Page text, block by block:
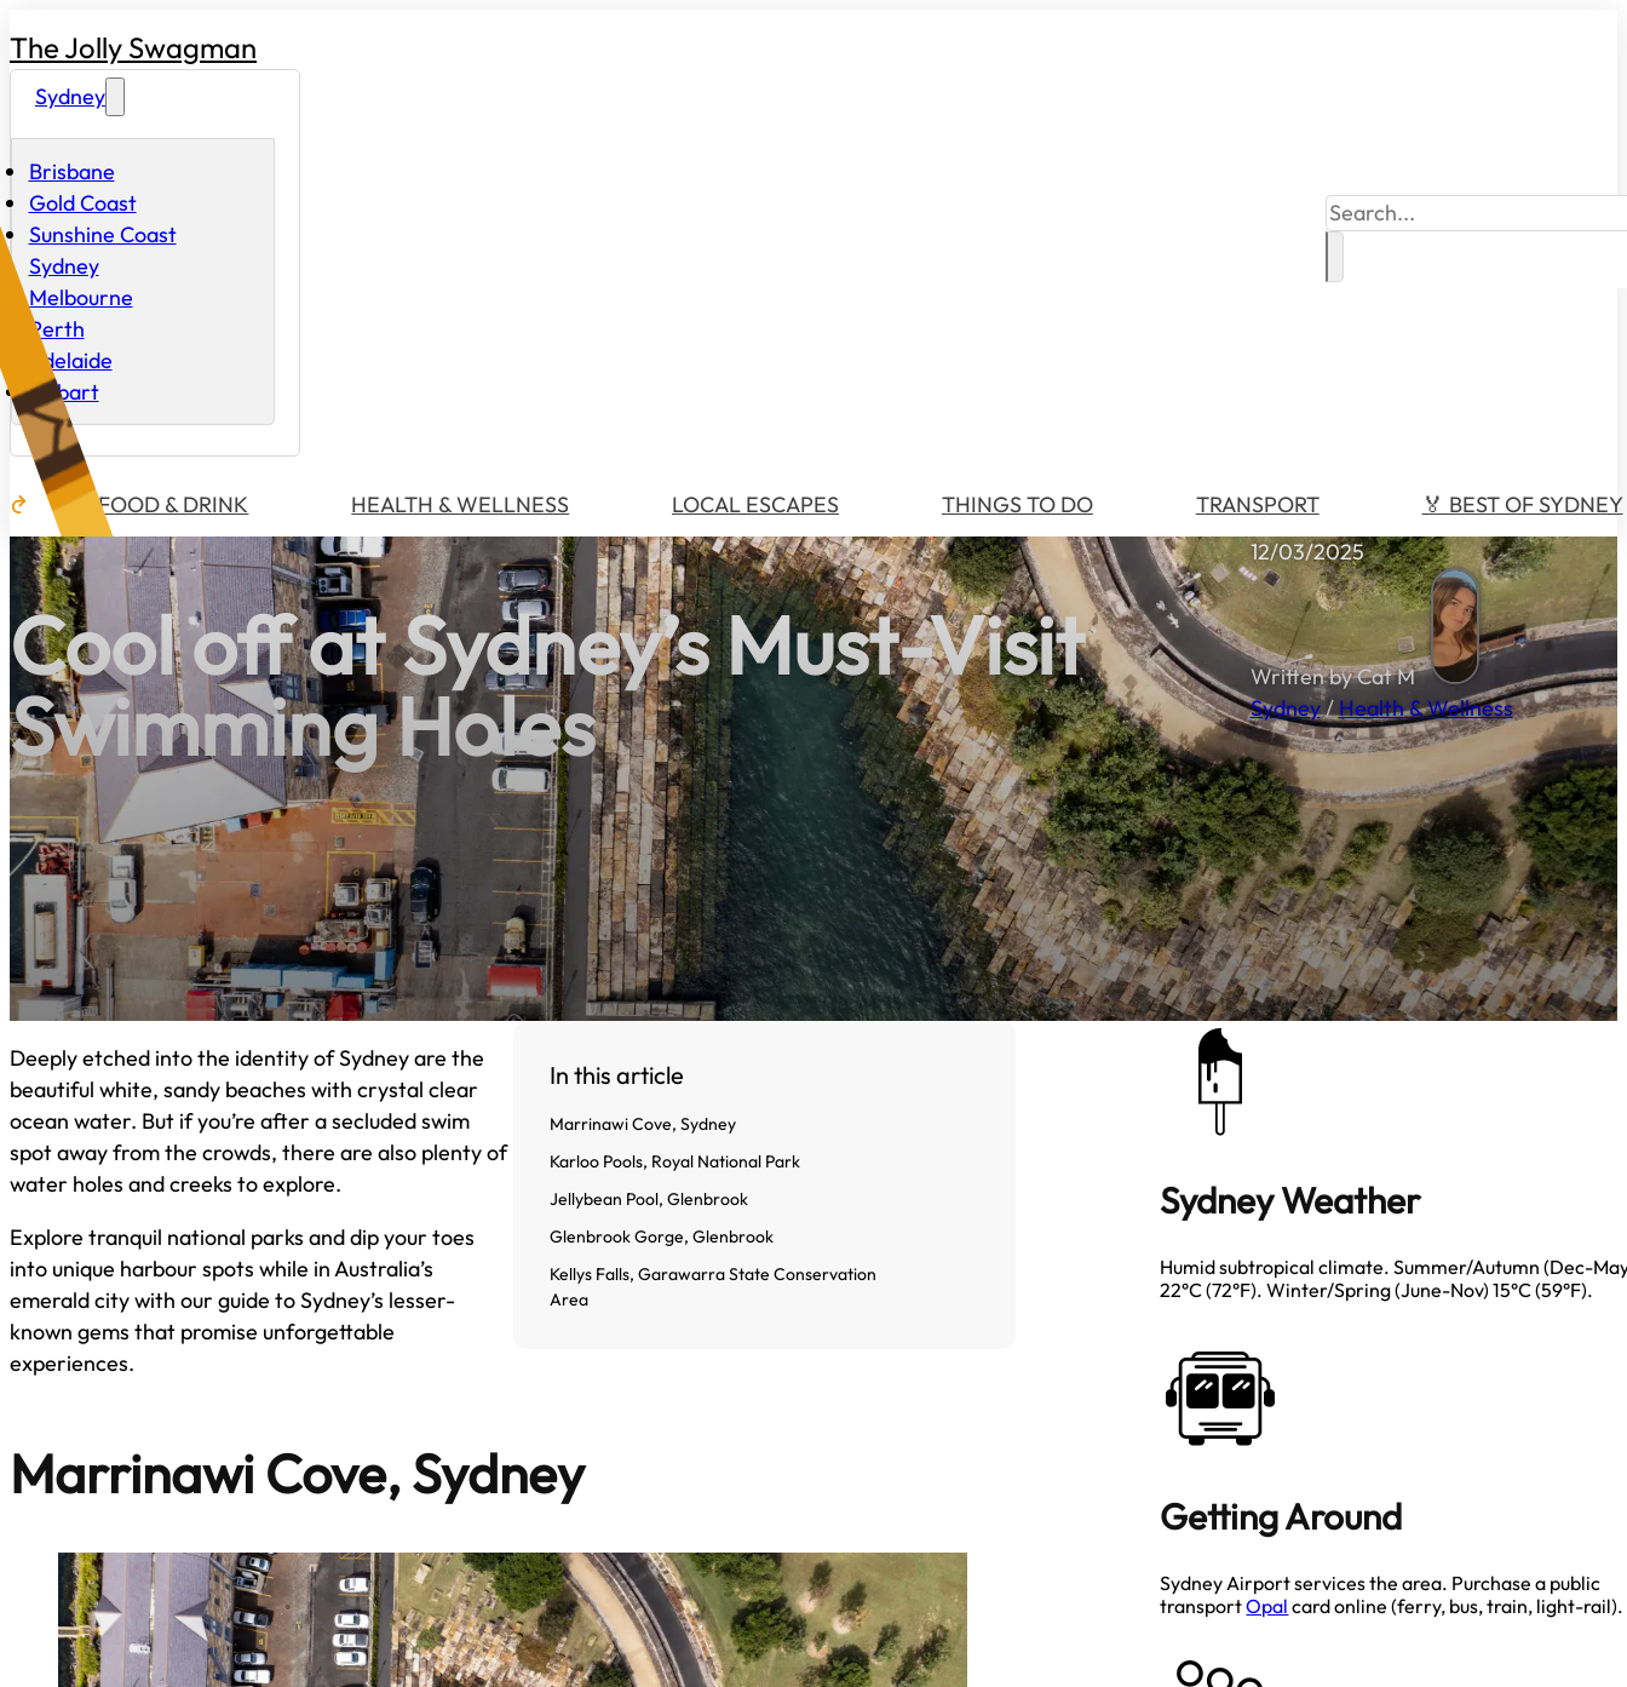
The Jolly Swagman
Sydney
Brisbane
Gold Coast
Sunshine Coast
Sydney
Melbourne
Perth
Adelaide
Hobart
Search
FOOD & DRINK HEALTH & WELLNESS LOCAL ESCAPES THINGS TO DO TRANSPORT 🏅 BEST OF SYDNEY
Cool off at Sydney’s Must-Visit
Swimming Holes
12/03/2025
Written by Cat M
Sydney/Health & Wellness
Deeply etched into the identity of Sydney are the
beautiful white, sandy beaches with crystal clear
ocean water. But if you’re after a secluded swim
spot away from the crowds, there are also plenty of
water holes and creeks to explore.
Explore tranquil national parks and dip your toes
into unique harbour spots while in Australia’s
emerald city with our guide to Sydney’s lesser-
known gems that promise unforgettable
experiences.
In this article
Marrinawi Cove, Sydney
Karloo Pools, Royal National Park
Jellybean Pool, Glenbrook
Glenbrook Gorge, Glenbrook
Kellys Falls, Garawarra State Conservation
Area
Marrinawi Cove, Sydney
Sydney Weather
Humid subtropical climate. Summer/Autumn (Dec-
22°C (72°F). Winter/Spring (June-Nov) 15°C (59°F).
Getting Around
Sydney Airport services the area. Purchase a public
transportOpal card online (ferry, bus, train, light-rail).